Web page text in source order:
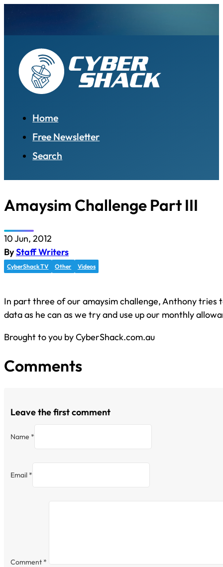
Home
Free Newsletter
Search
Amaysim Challenge Part III
10 Jun, 2012
ByStaff Writers
CyberShack TV Other Videos
In part three of our amaysim challenge, Anthony tries
data as he can as we try and use up our monthly
Brought to you by CyberShack.com.au
Comments
Leave the first comment
Name *
Email *
Comment *